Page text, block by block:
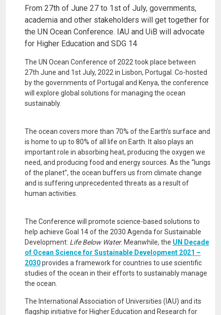
From 27th of June 27 to 1st of July, governments,
academia and other stakeholders will get together for
the UN Ocean Conference. IAU and UiB will advocate
for Higher Education and SDG 14
The UN Ocean Conference of 2022 took place between
27th June and 1st July, 2022 in Lisbon, Portugal. Co-hosted
by the governments of Portugal and Kenya, the conference
will explore global solutions for managing the ocean
sustainably.
The ocean covers more than 70% of the Earth’s surface and
is home to up to 80% of all life on Earth. It also plays an
important role in absorbing heat, producing the oxygen we
need, and producing food and energy sources. As the “lungs
of the planet”, the ocean buffers us from climate change
and is suffering unprecedented threats as a result of
human activities.
The Conference will promote science-based solutions to
help achieve Goal 14 of the 2030 Agenda for Sustainable
Development: Life Below Water. Meanwhile, the UN Decade
of Ocean Science for Sustainable Development 2021 –
2030provides a framework for countries to use scientific
studies of the ocean in their efforts to sustainably manage
the ocean.
The International Association of Universities (IAU) and its
flagship initiative for Higher Education and Research for